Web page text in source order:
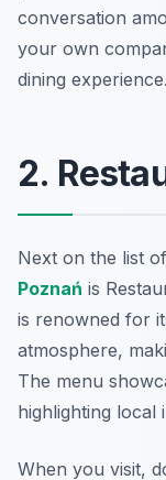
conversation
your own
dining experience.
2.
Next on the list of
Poznań is
is renowned for
atmosphere,
The menu
highlighting local
When you visit,